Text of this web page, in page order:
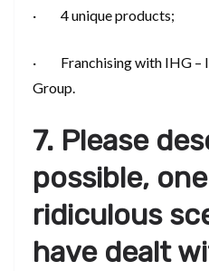
· 4 unique products;
· Franchising with IHG –
Group.
7. Please
possible,
ridiculous
have dealt